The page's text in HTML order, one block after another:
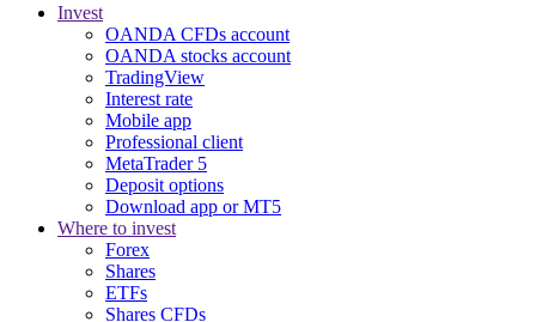
Invest
OANDA CFDs account
OANDA stocks account
TradingView
Interest rate
Mobile app
Professional client
MetaTrader 5
Deposit options
Download app or MT5
Where to invest
Forex
Shares
ETFs
Shares CFDs